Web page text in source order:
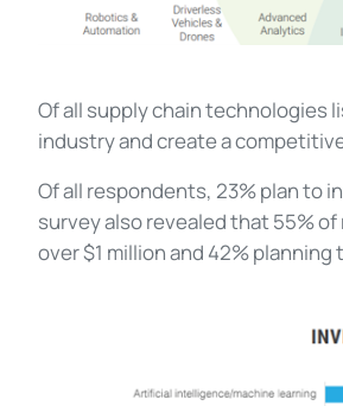
Of all supply chain
industry and create a
Of all respondents, 23% plan to
survey also revealed that 55%
over $1 million and 42%